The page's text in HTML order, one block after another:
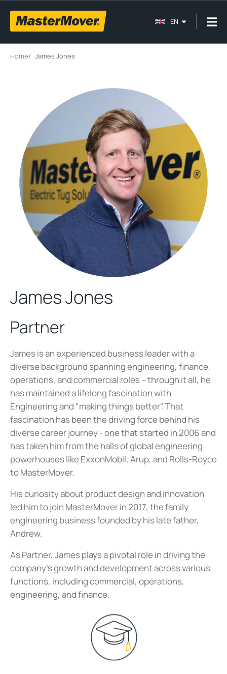
EN
Home/ James Jones
James Jones
Partner
James is an experienced business leader with a
diverse background spanning engineering, finance,
operations, and commercial roles – through it all, he
has maintained a lifelong fascination with
Engineering and "making things better". That
fascination has been the driving force behind his
diverse career journey - one that started in 2006 and
has taken him from the halls of global engineering
powerhouses like ExxonMobil, Arup, and Rolls-Royce
to MasterMover.
His curiosity about product design and innovation
led him to join MasterMover in 2017, the family
engineering business founded by his late father,
Andrew.
As Partner, James plays a pivotal role in driving the
company's growth and development across various
functions, including commercial, operations,
engineering, and finance.